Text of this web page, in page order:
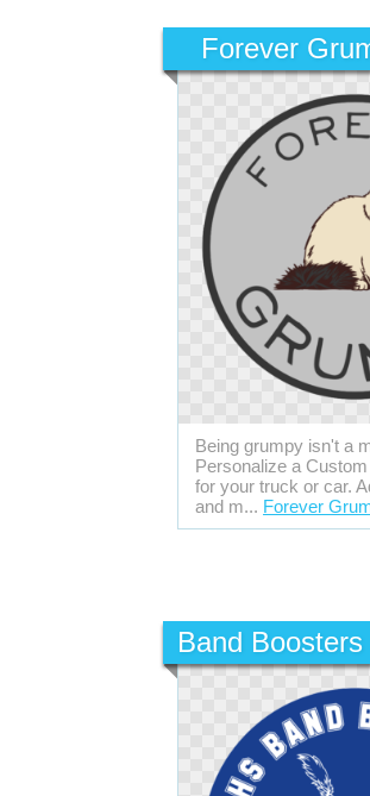
Forever
Being grumpy isn't a
Personalize a
for your truck or car.
and m... Forever